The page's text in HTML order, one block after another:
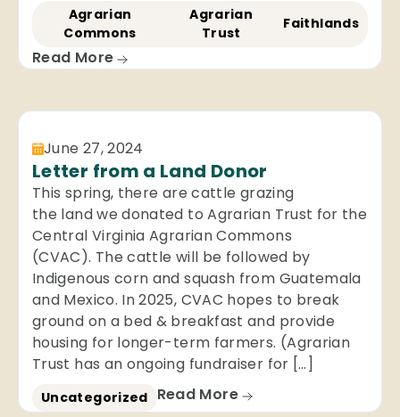
Agrarian
Commons
Agrarian
Trust
Faithlands
Read More
June 27, 2024
Letter from a Land Donor
This spring, there are cattle grazing
the land we donated to Agrarian Trust for the
Central Virginia Agrarian Commons
(CVAC). The cattle will be followed by
Indigenous corn and squash from Guatemala
and Mexico. In 2025, CVAC hopes to break
ground on a bed & breakfast and provide
housing for longer-term farmers. (Agrarian
Trust has an ongoing fundraiser for […]
Uncategorized Read More